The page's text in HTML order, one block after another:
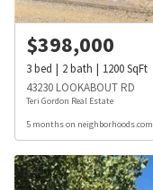
$398,000
3bed 2bath 1200SqFt
43230 LOOKABOUT RD
Teri Gordon Real Estate
5 months on neighborhoods.com